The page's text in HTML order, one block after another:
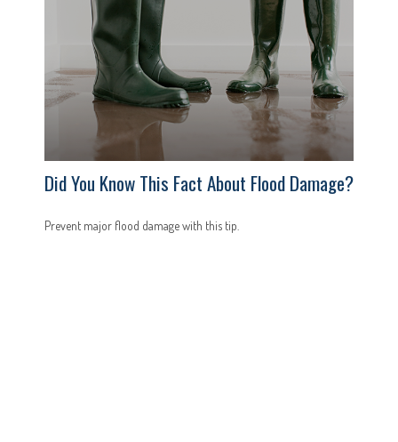
Did You Know This Fact About Flood Damage?
Prevent major flood damage with this tip.